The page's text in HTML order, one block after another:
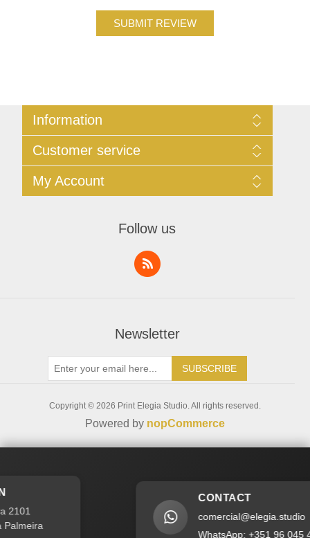
SUBMIT REVIEW
Information
Privacy
Conditions of Use
Contact Us
Customer service
News
Recently Viewed Products
My Account
Follow us
Newsletter
SUBSCRIBE
Copyright © 2026 Print Elegia Studio. All rights reserved.
Powered by nopCommerce
CONTACT
comercial@elegia.studio
WhatsApp: +351 96 045 40